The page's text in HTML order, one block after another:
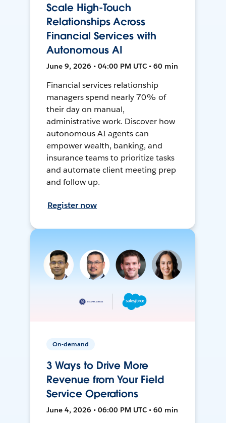
Scale High-Touch
Relationships Across
Financial Services with
Autonomous AI
June 9, 2026 • 04:00 PM UTC • 60 min
Financial services relationship
managers spend nearly 70% of
their day on manual,
administrative work. Discover how
autonomous AI agents can
empower wealth, banking, and
insurance teams to prioritize tasks
and automate client meeting prep
and follow up.
Register now
On-demand
3 Ways to Drive More
Revenue from Your Field
Service Operations
June 4, 2026 • 06:00 PM UTC • 60 min